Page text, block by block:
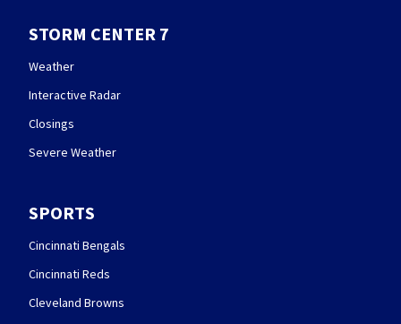
STORM CENTER 7
Weather
Interactive Radar
Closings
Severe Weather
SPORTS
Cincinnati Bengals
Cincinnati Reds
Cleveland Browns